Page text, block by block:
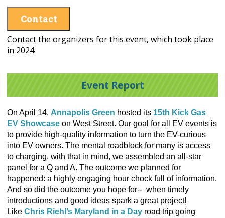
Contact
Contact the organizers for this event, which took place
in 2024.
Event Report
On April 14, Annapolis Green hosted its 15th Kick Gas
EV Showcase on West Street. Our goal for all EV events is
to provide high-quality information to turn the EV-curious
into EV owners. The mental roadblock for many is access
to charging, with that in mind, we assembled an all-star
panel for a Q and A. The outcome we planned for
happened: a highly engaging hour chock full of information.
And so did the outcome you hope for-- when timely
introductions and good ideas spark a great project!
Like Chris Riehl’s Maryland in a Day road trip going